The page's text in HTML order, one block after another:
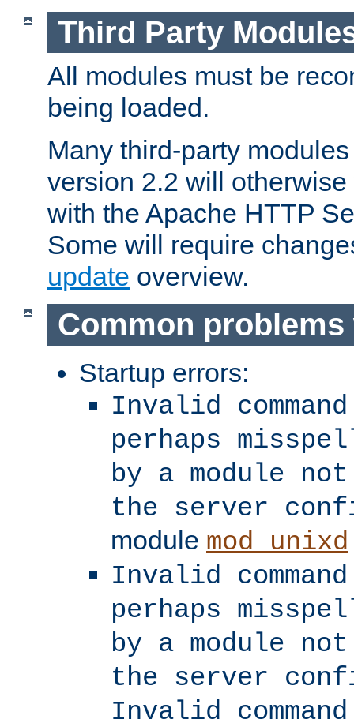
Third Party
All modules must be
being loaded.
Many third-party
version 2.2 will
with the Apache HTTP
Some will require
update overview.
Common
Startup errors:
Invalid
perhaps
by a module
the server
module mod_unixd
Invalid
perhaps
by a module
the server
Invalid